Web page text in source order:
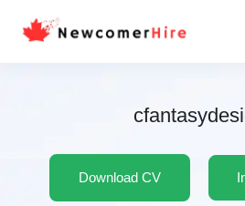
Download CV